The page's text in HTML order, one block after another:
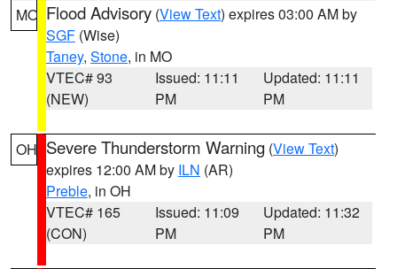
MO Flood Advisory (View Text) expires 03:00 AM by
SGF (Wise)
Taney, Stone, in MO
VTEC# 93
(NEW)
Issued: 11:11
PM
Updated: 11:11
PM
OH Severe Thunderstorm Warning (View Text)
expires 12:00 AM by ILN (AR)
Preble, in OH
VTEC# 165
(CON)
Issued: 11:09
PM
Updated: 11:32
PM